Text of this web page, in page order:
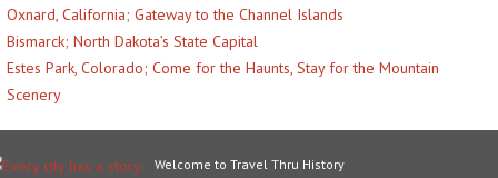
Oxnard, California; Gateway to the Channel Islands
Bismarck; North Dakota’s State Capital
Estes Park, Colorado; Come for the Haunts, Stay for the Mountain
Scenery
Welcome to Travel Thru History